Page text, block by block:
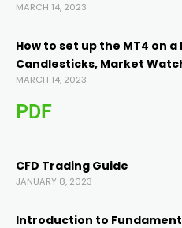
MARCH 14, 2023
How to set up the MT4 on
Candlesticks, Market
MARCH 14, 2023
PDF
CFD Trading Guide
JANUARY 8, 2023
Introduction to